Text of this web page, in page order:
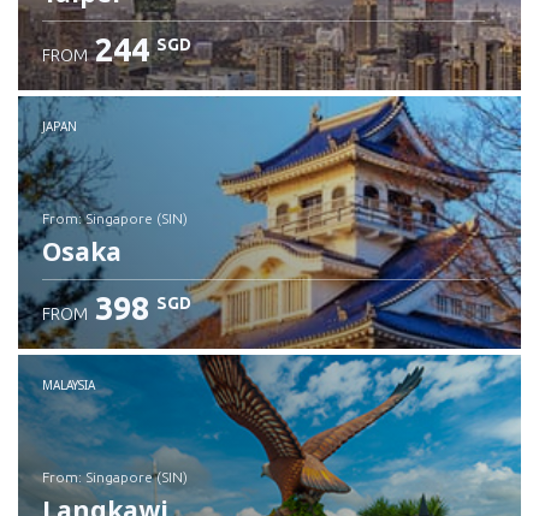
FROM 244 SGD
JAPAN
from: Singapore (SIN)
Osaka
Check details
FROM 398 SGD
MALAYSIA
from: Singapore (SIN)